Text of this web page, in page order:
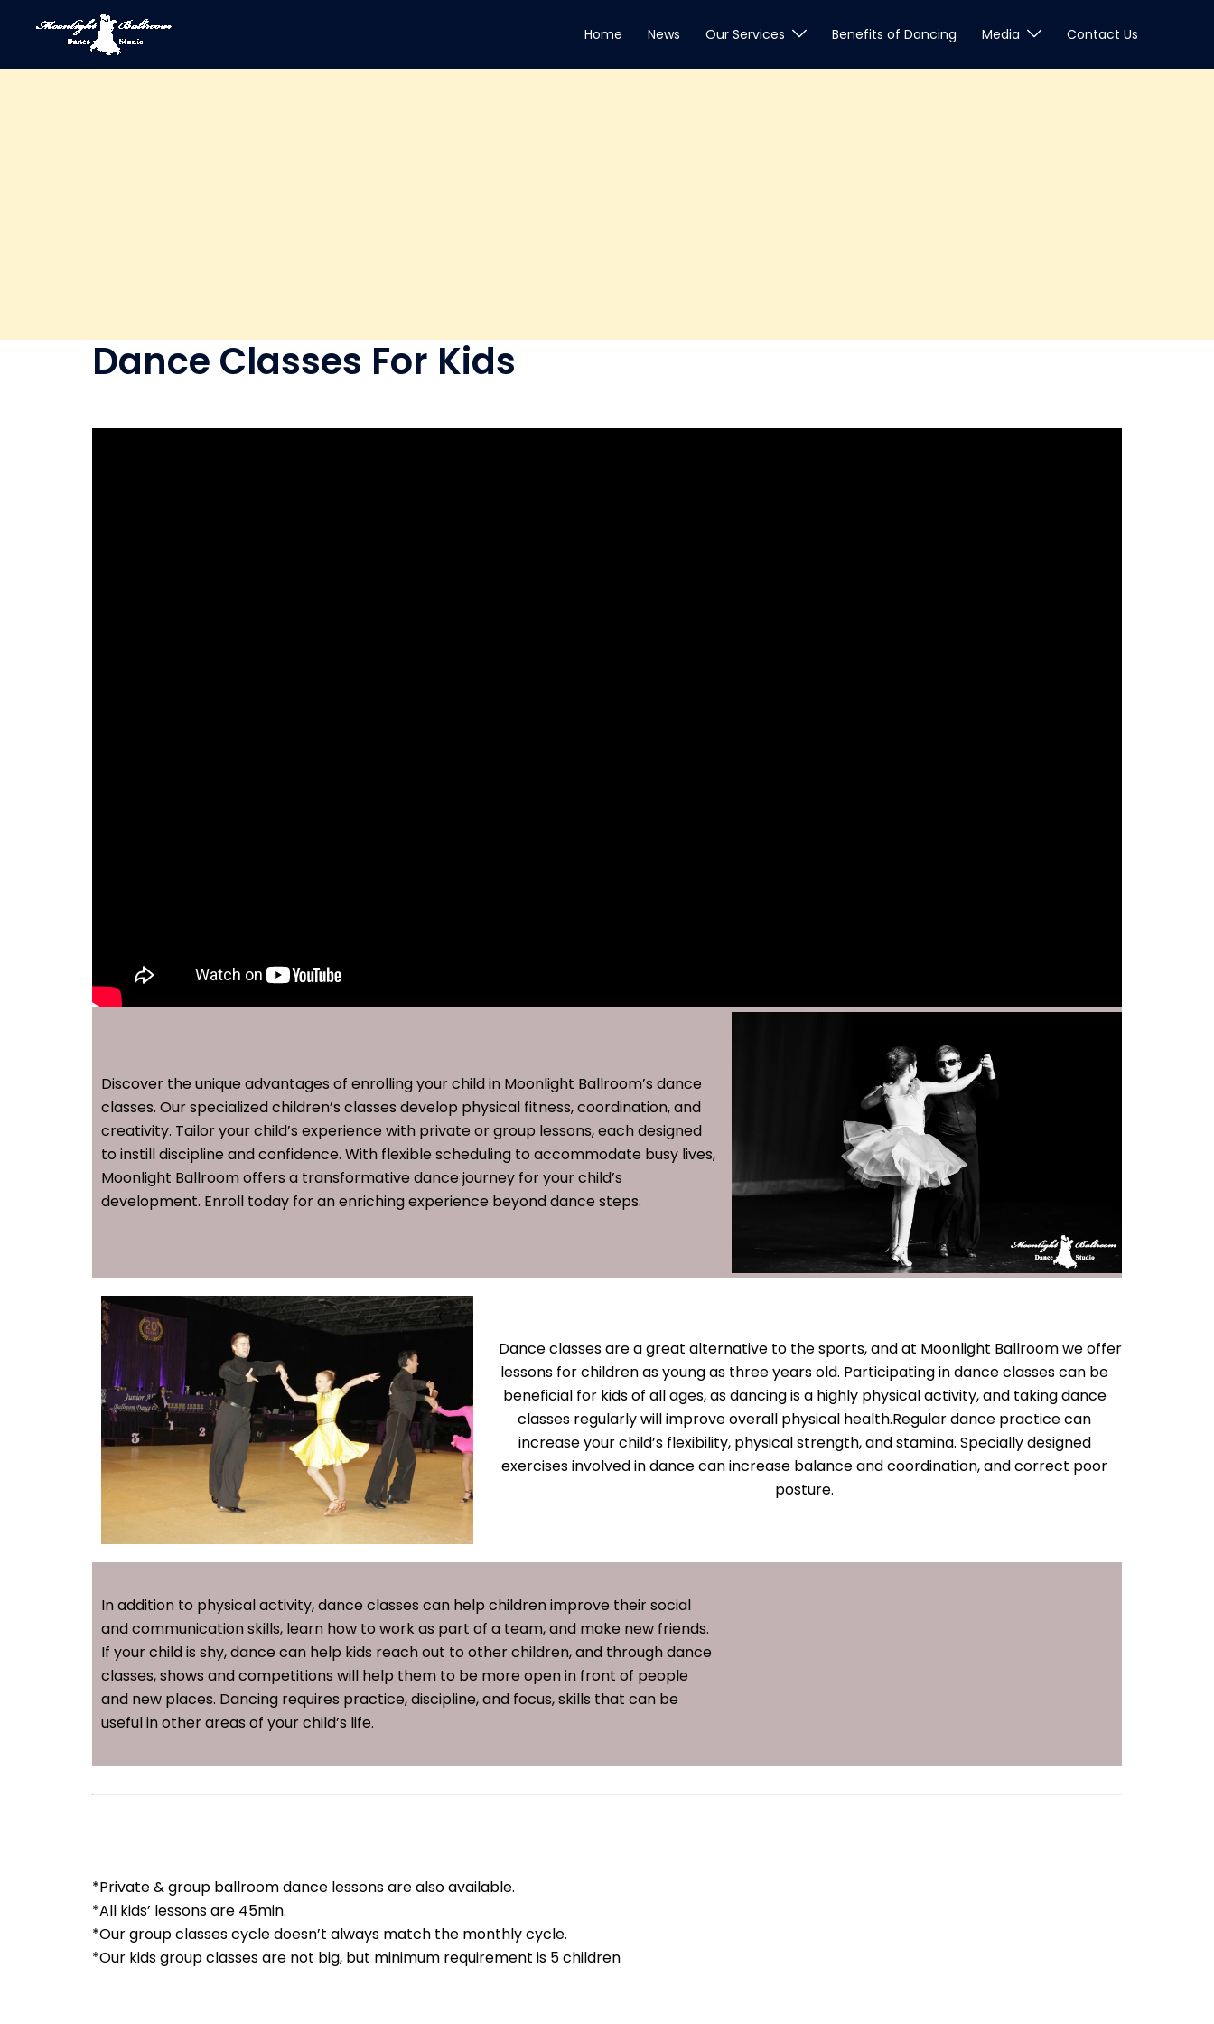
Home News Our Services Benefits of Dancing Media Contact Us
Dance Classes For Kids
Discover the unique advantages of enrolling your child in Moonlight Ballroom’s dance
classes. Our specialized children’s classes develop physical fitness, coordination, and
creativity. Tailor your child’s experience with private or group lessons, each designed
to instill discipline and confidence. With flexible scheduling to accommodate busy lives,
Moonlight Ballroom offers a transformative dance journey for your child’s
development. Enroll today for an enriching experience beyond dance steps.
Dance classes are a great alternative to the sports, and at Moonlight Ballroom we offer
lessons for children as young as three years old. Participating in dance classes can be
beneficial for kids of all ages, as dancing is a highly physical activity, and taking dance
classes regularly will improve overall physical health.Regular dance practice can
increase your child’s flexibility, physical strength, and stamina. Specially designed
exercises involved in dance can increase balance and coordination, and correct poor
posture.
In addition to physical activity, dance classes can help children improve their social
and communication skills, learn how to work as part of a team, and make new friends.
If your child is shy, dance can help kids reach out to other children, and through dance
classes, shows and competitions will help them to be more open in front of people
and new places. Dancing requires practice, discipline, and focus, skills that can be
useful in other areas of your child’s life.
*Private & group ballroom dance lessons are also available.
*All kids’ lessons are 45min.
*Our group classes cycle doesn’t always match the monthly cycle.
*Our kids group classes are not big, but minimum requirement is 5 children